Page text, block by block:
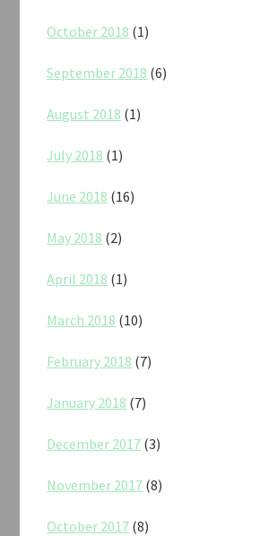
October 2018 (1)
September 2018 (6)
August 2018 (1)
July 2018 (1)
June 2018 (16)
May 2018 (2)
April 2018 (1)
March 2018 (10)
February 2018 (7)
January 2018 (7)
December 2017 (3)
November 2017 (8)
October 2017 (8)